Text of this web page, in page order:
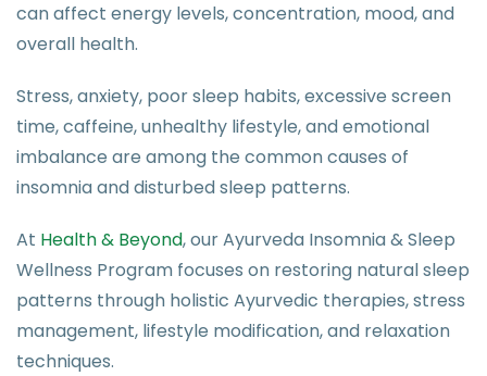
can affect energy levels, concentration, mood, and
overall health.
Stress, anxiety, poor sleep habits, excessive screen
time, caffeine, unhealthy lifestyle, and emotional
imbalance are among the common causes of
insomnia and disturbed sleep patterns.
At Health & Beyond, our Ayurveda Insomnia & Sleep
Wellness Program focuses on restoring natural sleep
patterns through holistic Ayurvedic therapies, stress
management, lifestyle modification, and relaxation
techniques.